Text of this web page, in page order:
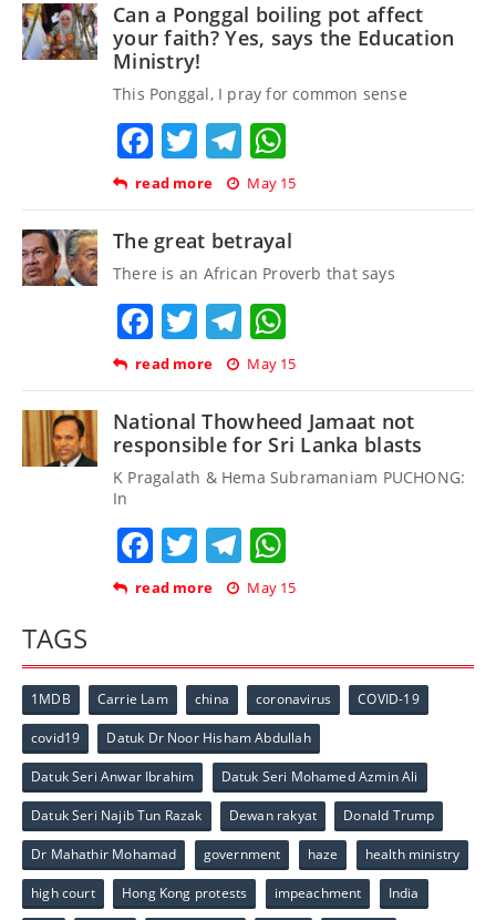
Can a Ponggal boiling pot affect
your faith? Yes, says the Education
Ministry!
This Ponggal, I pray for common sense
Facebook
TwitterTelegram
read more May 15
The great betrayal
There is an African Proverb that says
Facebook
TwitterTelegram
read more May 15
National Thowheed Jamaat not
responsible for Sri Lanka blasts
K Pragalath & Hema Subramaniam PUCHONG:
In
Facebook
TwitterTelegram
read more May 15
TAGS
1MDB Carrie Lam china coronavirus COVID-19
covid19 Datuk Dr Noor Hisham Abdullah
Datuk Seri Anwar Ibrahim Datuk Seri Mohamed Azmin Ali
Datuk Seri Najib Tun Razak Dewan rakyat Donald Trump
Dr Mahathir Mohamad government haze health ministry
high court Hong Kong protests impeachment India